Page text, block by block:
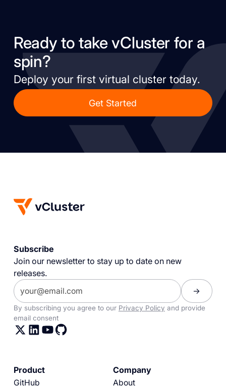
Ready to take vCluster for a
spin?
Deploy your first virtual cluster today.
Get Started
Subscribe
Join our newsletter to stay up to date on new
releases.
By subscribing you agree to our Privacy Policy and provide
email consent
Product
GitHub
Company
About